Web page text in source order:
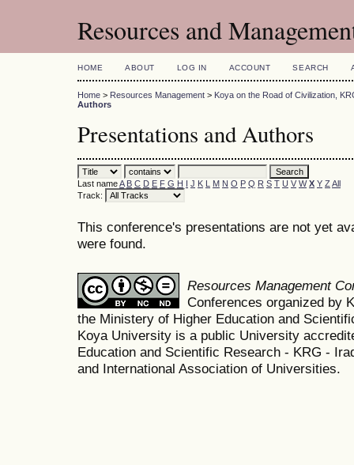
Resources and
HOME ABOUT LOG IN ACCOUNT SEARCH
Home > Resources Management > Koya on the Road of Civilization,
Authors
Presentations and Authors
Last nameA B C D E F G H I J K L M N O P Q R S T U V W X Y Z All
Track:
This conference's presentations are not yet
were found.
Resources Management
Conferences organized by
the Ministery of Higher Education and
Koya University is a public University
Education and Scientific Research - KRG -
and International Association of Universities.